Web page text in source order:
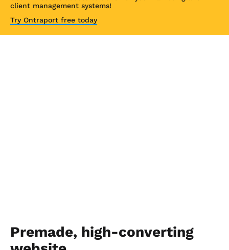
client management systems!
Try Ontraport free today
Premade, high-converting